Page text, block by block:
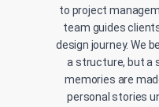
to project
team guides
design journey. We
a structure, but a
memories are
personal stories